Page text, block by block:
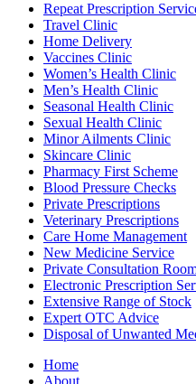
Repeat Prescription
Travel Clinic
Home Delivery
Vaccines Clinic
Women’s Health Clinic
Men’s Health Clinic
Seasonal Health Clinic
Sexual Health Clinic
Minor Ailments Clinic
Skincare Clinic
Pharmacy First Scheme
Blood Pressure Checks
Private Prescriptions
Veterinary Prescriptions
Care Home Management
New Medicine Service
Private Consultation
Electronic Prescription
Extensive Range of Stock
Expert OTC Advice
Disposal of Unwanted
Home